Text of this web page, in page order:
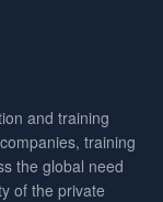
and training
training
the global need
of the private